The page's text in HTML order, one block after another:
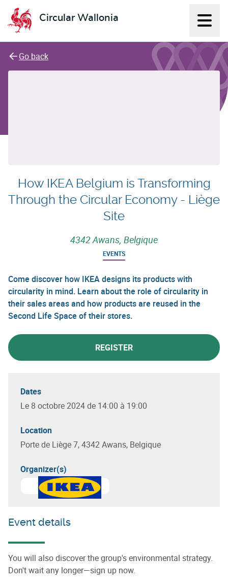
Circular Wallonia
L'économie circulaire
Go back
How IKEA Belgium is Transforming
Through the Circular Economy - Liège
Site
4342 Awans, Belgique
EVENTS
Come discover how IKEA designs its products with
circularity in mind. Learn about the role of circularity in
their sales areas and how products are reused in the
Second Life Space of their stores.
REGISTER
Dates
Le 8 octobre 2024 de 14:00 à 19:00
Location
Porte de Liège 7, 4342 Awans, Belgique
Organizer(s)
Event details
You will also discover the group's environmental strategy.
Don't wait any longer—sign up now.